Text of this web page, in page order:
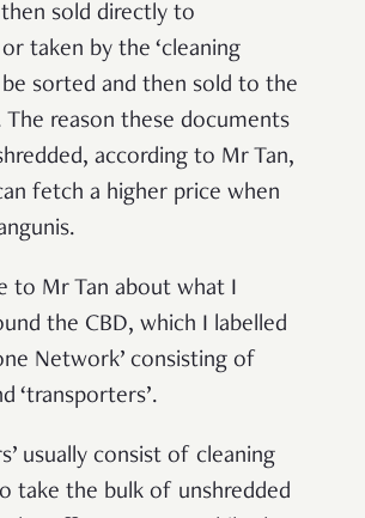
sold directly to
taken by the ‘cleaning
be sorted and then sold to the
The reason these documents
according to Mr Tan,
fetch a higher price when
to Mr Tan about what I
the CBD, which I labelled
Network’ consisting of
‘transporters’.
usually consist of cleaning
take the bulk of unshredded